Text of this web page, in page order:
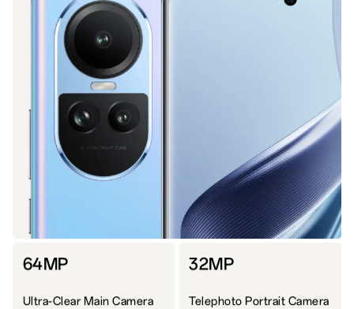
64MP
Ultra-Clear Main Camera
32MP
Telephoto Portrait Camera